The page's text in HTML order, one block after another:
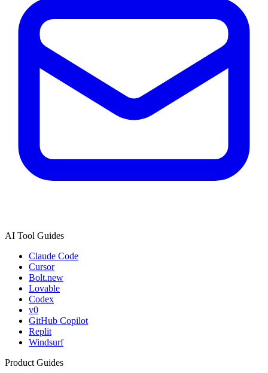
AI Tool Guides
Claude Code
Cursor
Bolt.new
Lovable
Codex
v0
GitHub Copilot
Replit
Windsurf
Product Guides